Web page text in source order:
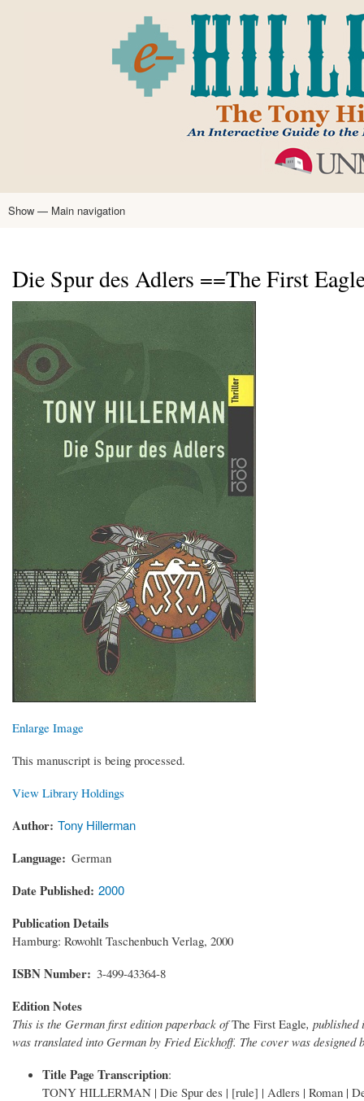
main
content
Main
Show — Main navigation
Die Spur des Adlers ==The First
Enlarge Image
This manuscript is being processed.
View Library Holdings
Author Tony Hillerman
Language German
Date Published 2000
Publication Details
Hamburg: Rowohlt Taschenbuch Verlag, 2000
ISBN Number 3-499-43364-8
Edition Notes
This is the German first edition paperback ofThe First Eagle, published
was translated into German by Fried Eickhoff. The cover was
Title Page Transcription:
TONY HILLERMAN | Die Spur des | [rule] | Adlers | Roman |